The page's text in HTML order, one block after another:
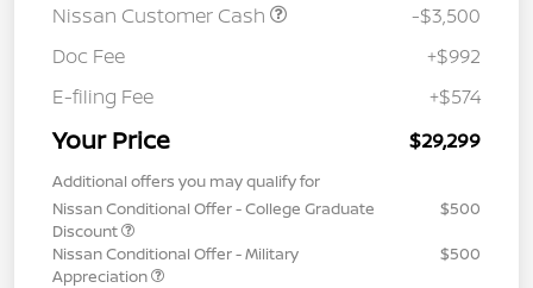
Nissan Customer Cash
-$3,500
Doc Fee
+$992
E-filing Fee
+$574
Your Price $29,299
Additional offers you may qualify for
Nissan Conditional Offer - College Graduate
Discount
$500
Nissan Conditional Offer - Military
Appreciation
$500